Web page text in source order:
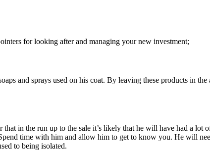
for looking after and managing your new investment;
and sprays used on his coat. By leaving these products in the
in the run up to the sale it’s likely that he will have had a lot
time with him and allow him to get to know you. He will
to being isolated.